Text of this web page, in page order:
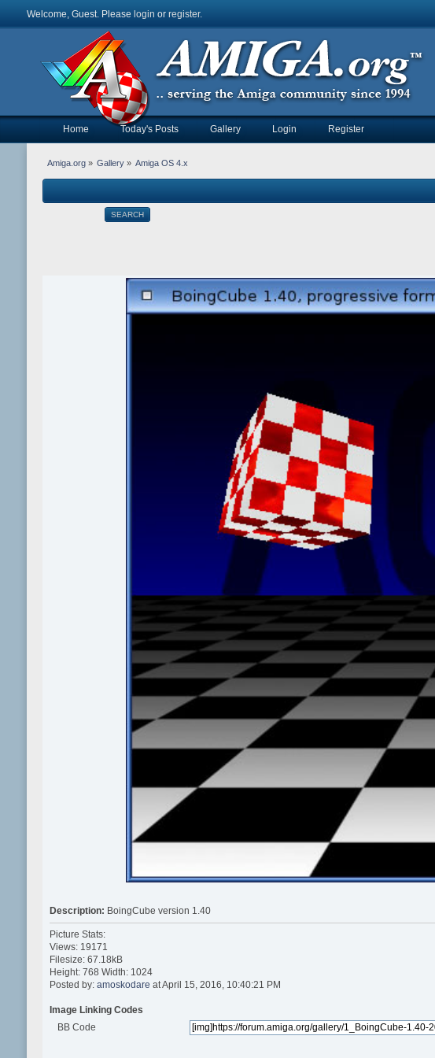
Welcome, Guest. Please login or register.
Home Today's Posts Gallery Login Register
Amiga.org» Gallery » Amiga OS 4.x
SEARCH
Description: BoingCube version 1.40
Picture Stats:
Views: 19171
Filesize: 67.18kB
Height: 768 Width: 1024
Posted by: amoskodare at April 15, 2016, 10:40:21 PM
Image Linking Codes
BB Code